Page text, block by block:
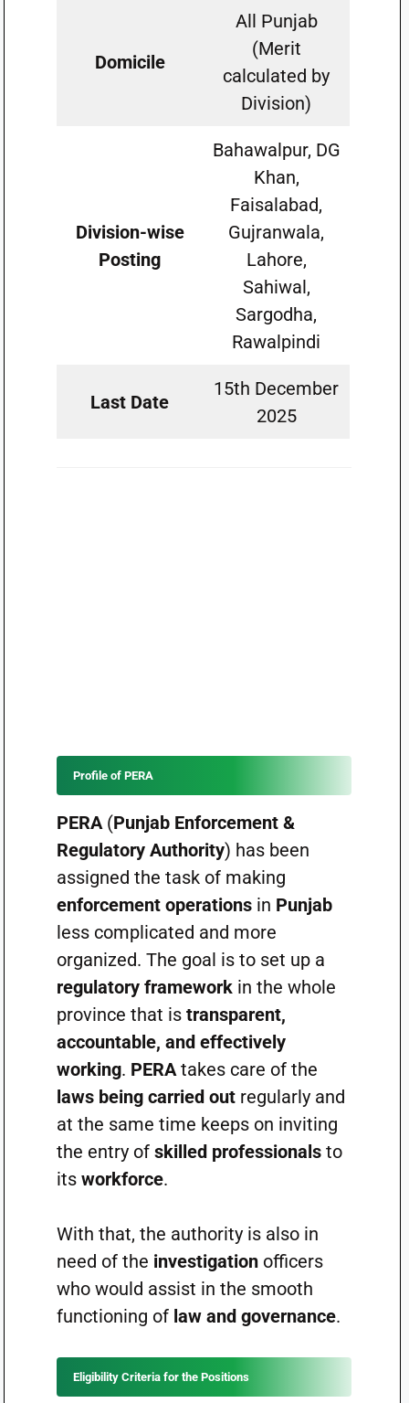
Domicile
All Punjab
(Merit
calculated by
Division)
Division-wise
Posting
Bahawalpur, DG
Khan,
Faisalabad,
Gujranwala,
Lahore,
Sahiwal,
Sargodha,
Rawalpindi
Last Date
15th December
2025
Profile of PERA
PERA(Punjab Enforcement &
Regulatory Authority) has been
assigned the task of making
enforcement operationsin Punjab
less complicated and more
organized. The goal is to set up a
regulatory frameworkin the whole
province that is transparent,
accountable, and effectively
working. PERAtakes care of the
laws being carried outregularly and
at the same time keeps on inviting
the entry of skilled professionalsto
its workforce.
With that, the authority is also in
need of the investigation officers
who would assist in the smooth
functioning of law and governance.
Eligibility Criteria for the Positions